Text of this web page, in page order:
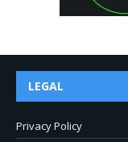
LEGAL
Privacy Policy